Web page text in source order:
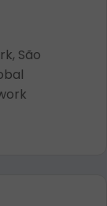
São